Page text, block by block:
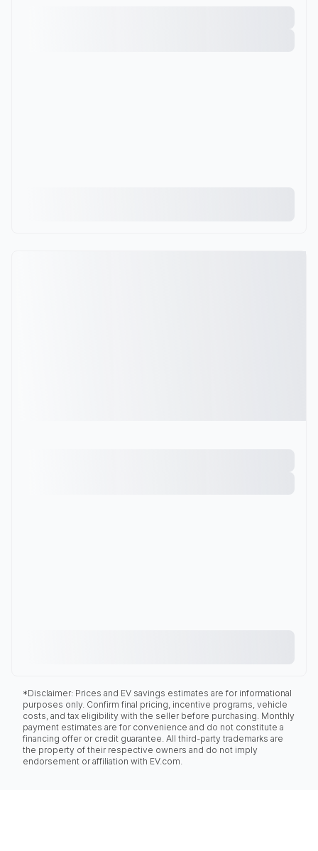
*Disclaimer: Prices and EV savings estimates are for informational
purposes only. Confirm final pricing, incentive programs, vehicle
costs, and tax eligibility with the seller before purchasing. Monthly
payment estimates are for convenience and do not constitute a
financing offer or credit guarantee. All third-party trademarks are
the property of their respective owners and do not imply
endorsement or affiliation with EV.com.